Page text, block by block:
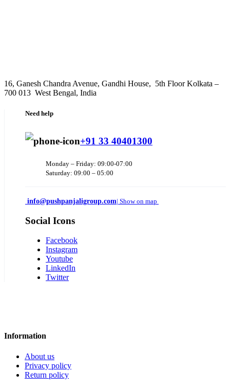
16, Ganesh Chandra Avenue, Gandhi House, 5th Floor Kolkata –
700 013 West Bengal, India
Need help
+91 33 40401300
Monday – Friday: 09:00-07:00
Saturday: 09:00 – 05:00
info@pushpanjaligroup.com| Show on map
Social Icons
Facebook
Instagram
Youtube
LinkedIn
Twitter
Information
About us
Privacy policy
Return policy